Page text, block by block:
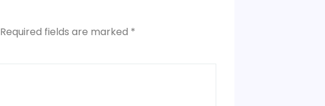
Required fields are marked *